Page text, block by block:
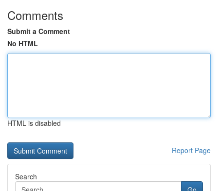
Comments
Submit a Comment
No HTML
HTML is disabled
Report Page
Search